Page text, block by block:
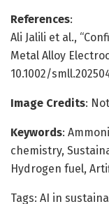
References:
Ali Jalili et al.,
Metal Alloy
10.1002/
Image Credits:
Keywords:
chemistry,
Hydrogen fuel,
Tags: AI in